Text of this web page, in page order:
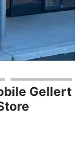
Gellert